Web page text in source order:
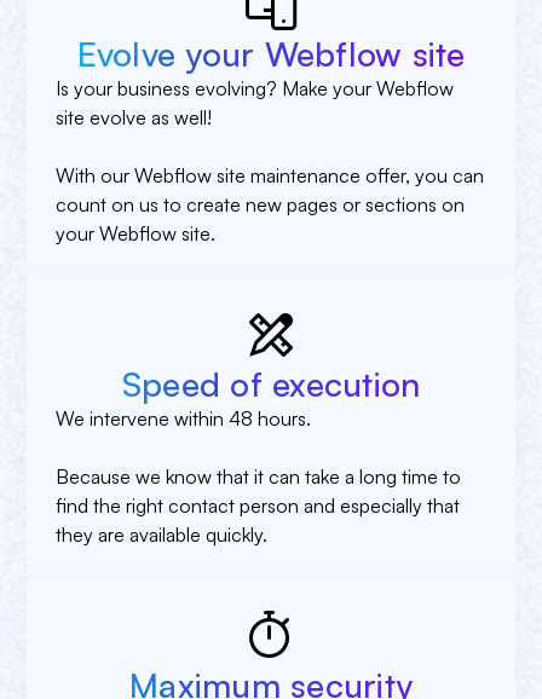
Evolve your Webflow site
Is your business evolving? Make your Webflow
site evolve as well!
With our Webflow site maintenance offer, you can
count on us to create new pages or sections on
your Webflow site.
Speed of execution
We intervene within 48 hours.
Because we know that it can take a long time to
find the right contact person and especially that
they are available quickly.
Maximum security